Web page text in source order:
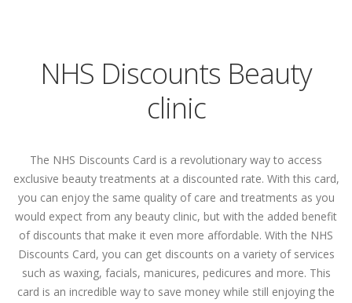
NHS Discounts Beauty
clinic
The NHS Discounts Card is a revolutionary way to access
exclusive beauty treatments at a discounted rate. With this card,
you can enjoy the same quality of care and treatments as you
would expect from any beauty clinic, but with the added benefit
of discounts that make it even more affordable. With the NHS
Discounts Card, you can get discounts on a variety of services
such as waxing, facials, manicures, pedicures and more. This
card is an incredible way to save money while still enjoying the